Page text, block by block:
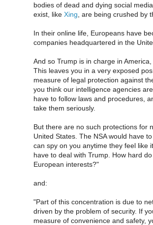
bodies of dead and dying social
exist, like Xing , are being crushed by
In their online life, Europeans have
companies headquartered in the
And so Trump is in charge in
This leaves you in a very exposed
measure of legal protection against
you think our intelligence agencies
have to follow laws and procedures,
take them seriously.
But there are no such protections for
United States. The NSA would have
can spy on you anytime they feel like
have to deal with Trump. How hard
European interests?"
and:
"Part of this concentration is due to
driven by the problem of security. If
measure of convenience and safety,